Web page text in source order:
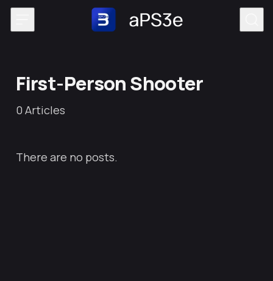
Skip to content
First-Person Shooter
0 Articles
There are no posts.